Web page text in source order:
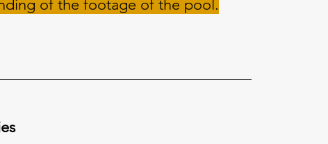
of the footage of the pool.